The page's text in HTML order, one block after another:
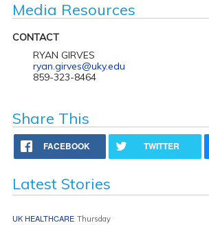
Media Resources
CONTACT
RYAN GIRVES
ryan.girves@uky.edu
859-323-8464
Share This
FACEBOOK TWITTER
Latest Stories
UK HEALTHCARE Thursday